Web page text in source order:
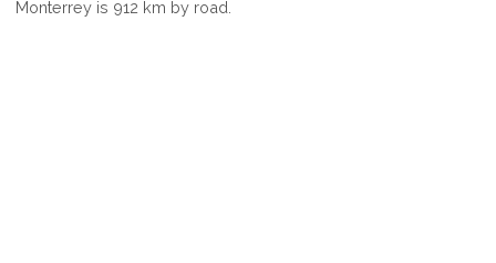
Monterrey is 912 km by road.